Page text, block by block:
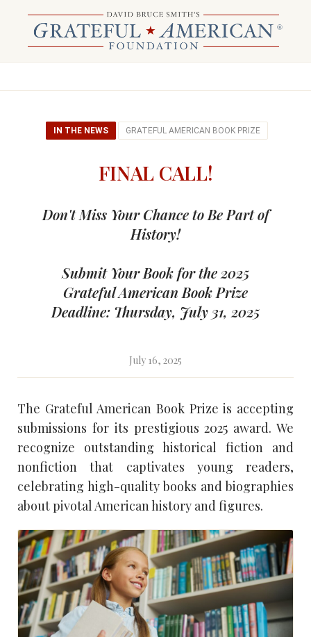
IN THE NEWS GRATEFUL AMERICAN BOOK PRIZE
FINAL CALL!
Don't Miss Your Chance to Be Part of
History!
Submit Your Book for the 2025
Grateful American Book Prize
Deadline: Thursday, July 31, 2025
July 16, 2025
The Grateful American Book Prize is accepting
submissions for its prestigious 2025 award. We
recognize outstanding historical fiction and
nonfiction that captivates young readers,
celebrating high-quality books and biographies
about pivotal American history and figures.